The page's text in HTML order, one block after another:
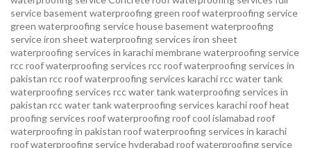
service basement waterproofing green roof waterproofing service
green waterproofing servicehouse basement waterproofing
serviceiron sheet waterproofing services iron sheet
waterproofing services in karachimembrane waterproofing service
rcc roof waterproofing services rcc roof waterproofing services in
pakistan rcc roof waterproofing services karachircc water tank
waterproofing services rcc water tank waterproofing services in
pakistan rcc water tank waterproofing services karachiroof heat
proofing services roof waterproofing roof cool islamabad roof
waterproofing in pakistan roof waterproofing services in karachi
roof waterproofing service hyderabad roof waterproofing service